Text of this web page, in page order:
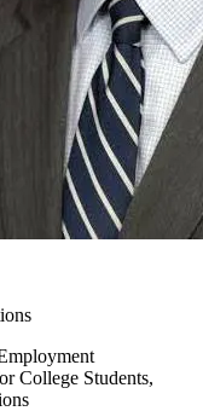
College Students,